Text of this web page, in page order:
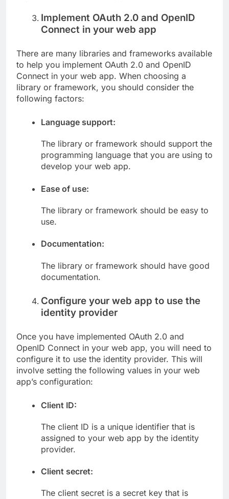
Implement OAuth 2.0 and OpenID
Connect in your web app
There are many libraries and frameworks available
to help you implement OAuth 2.0 and OpenID
Connect in your web app. When choosing a
library or framework, you should consider the
following factors:
Language support:
The library or framework should support the
programming language that you are using to
develop your web app.
Ease of use:
The library or framework should be easy to
use.
Documentation:
The library or framework should have good
documentation.
Configure your web app to use the
identity provider
Once you have implemented OAuth 2.0 and
OpenID Connect in your web app, you will need to
configure it to use the identity provider. This will
involve setting the following values in your web
app’s configuration:
Client ID:
The client ID is a unique identifier that is
assigned to your web app by the identity
provider.
Client secret:
The client secret is a secret key that is